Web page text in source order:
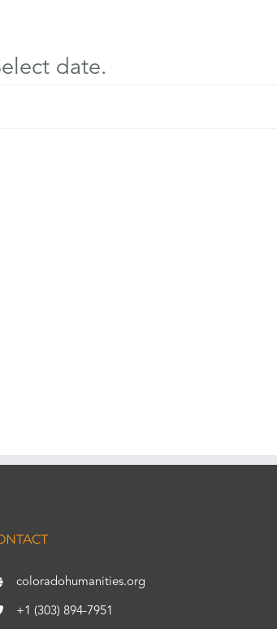
date.
coloradohumanities.org
+1 (303) 894-7951